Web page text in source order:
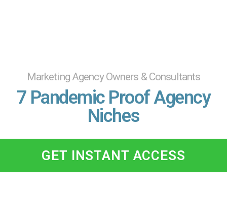
Marketing Agency Owners & Consultants
7 Pandemic Proof Agency
Niches
GET INSTANT ACCESS